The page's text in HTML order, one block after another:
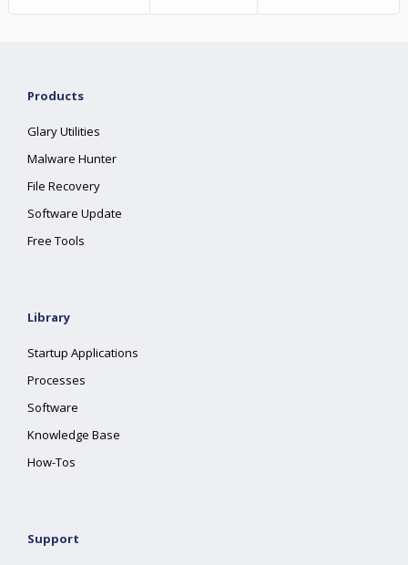
Products
Glary Utilities
Malware Hunter
File Recovery
Software Update
Free Tools
Library
Startup Applications
Processes
Software
Knowledge Base
How-Tos
Support